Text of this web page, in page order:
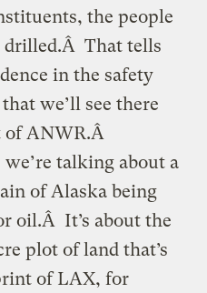
the people
That tells
in the safety
we’ll see there
of ANWR.Â
talking about a
of Alaska being
oil.Â It’s about the
plot of land that’s
of LAX, for